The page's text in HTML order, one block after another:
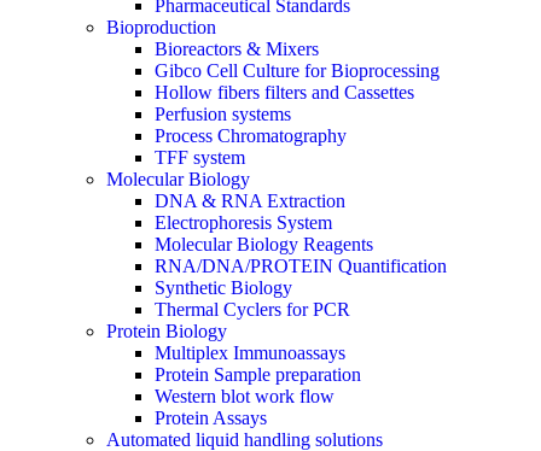
Pharmaceutical Standards
Bioproduction
Bioreactors & Mixers
Gibco Cell Culture for Bioprocessing
Hollow fibers filters and Cassettes
Perfusion systems
Process Chromatography
TFF system
Molecular Biology
DNA & RNA Extraction
Electrophoresis System
Molecular Biology Reagents
RNA/DNA/PROTEIN Quantification
Synthetic Biology
Thermal Cyclers for PCR
Protein Biology
Multiplex Immunoassays
Protein Sample preparation
Western blot work flow
Protein Assays
Automated liquid handling solutions